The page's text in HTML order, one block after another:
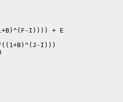
I)))) + E
((1+B)^(J-I)))